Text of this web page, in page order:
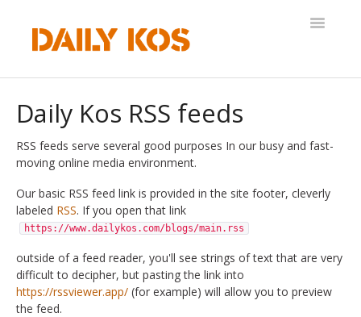
Toggle
Daily Kos RSS feeds
RSS feeds serve several good purposes In our busy and fast-
moving online media environment.
Our basic RSS feed link is provided in the site footer, cleverly
labeled RSS. If you open that link
https://www.dailykos.com/blogs/main.rss
outside of a feed reader, you'll see strings of text that are very
difficult to decipher, but pasting the link into
https://rssviewer.app/ (for example) will allow you to preview
the feed.